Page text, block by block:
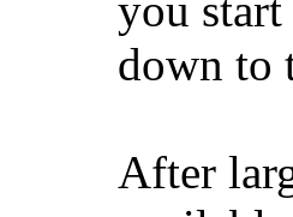
down to
After